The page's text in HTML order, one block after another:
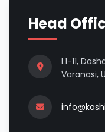
Head
L1-11,
Varanasi,